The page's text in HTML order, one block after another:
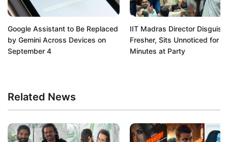
Google Assistant to Be Replaced
by Gemini Across Devices on
September 4
IIT Madras Director
Fresher, Sits Unnoticed for
Minutes at Party
Related News